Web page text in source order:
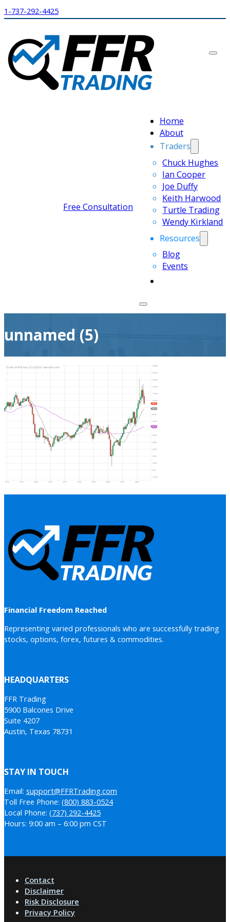
1-737-292-4425
Home
About
Traders
Chuck Hughes
Ian Cooper
Joe Duffy
Keith Harwood
Turtle Trading
Wendy Kirkland
Resources
Blog
Events
Free Consultation
unnamed (5)
Financial Freedom Reached
Representing varied professionals who are successfully trading
stocks, options, forex, futures & commodities.
HEADQUARTERS
FFR Trading
5900 Balcones Drive
Suite 4207
Austin, Texas 78731
STAY IN TOUCH
Email: support@FFRTrading.com
Toll Free Phone: (800) 883-0524
Local Phone: (737) 292-4425
Hours: 9:00 am – 6:00 pm CST
Contact
Disclaimer
Risk Disclosure
Privacy Policy